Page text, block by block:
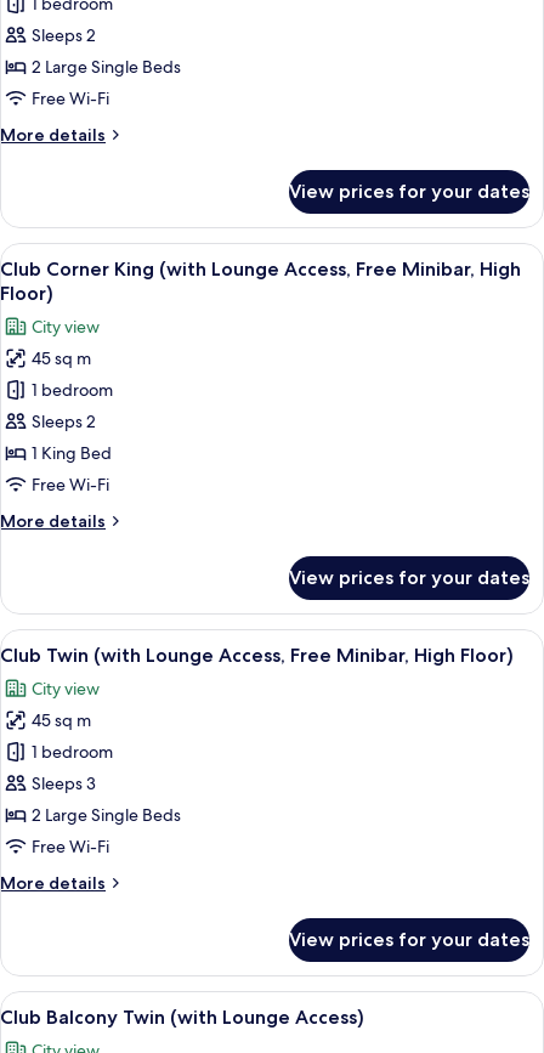
Balcony
Twin
(with
Lounge
Free
Floor)
Sleeps 2
2 Large Single Beds
Free Wi-Fi
More details
More
Balcony
Twin
(with
Lounge
Access,
Free
Minibar,
High
Floor)
View prices for your dates
View
all
photos
for
Club
Corner
King
(with
Lounge
Free
Floor)
A hotel room with a large bed, a
14
Club Corner King (with Lounge Access, Free Minibar, High
Floor)
City view
45 sq m
1 bedroom
Sleeps 2
1 King Bed
Free Wi-Fi
More details
More
Corner
King
(with
Access,
Free
Minibar,
High
Floor)
View prices for your dates
View
all
photos
for
Club
Twin
(with
Lounge
Free
Floor)
A hotel room with two beds, a sofa,
14
Club Twin (with Lounge Access, Free Minibar, High Floor)
City view
45 sq m
1 bedroom
Sleeps 3
2 Large Single Beds
Free Wi-Fi
More details
More
Twin
(with
Lounge
View prices for your dates
View
all
A hotel room with a sofa, two single
13
Club Balcony Twin (with Lounge Access)